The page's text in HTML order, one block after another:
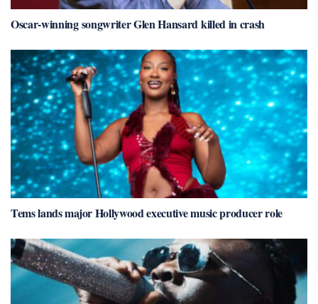
Oscar-winning songwriter Glen Hansard killed in crash
Tems lands major Hollywood executive music producer role